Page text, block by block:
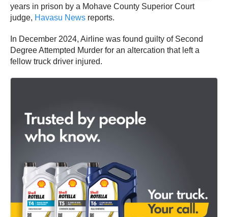
years in prison by a Mohave County Superior Court
judge, Havasu News reports.
In December 2024, Airline was found guilty of Second
Degree Attempted Murder for an altercation that left a
fellow truck driver injured.